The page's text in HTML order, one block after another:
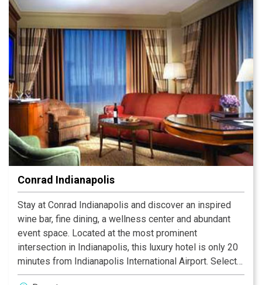
would be delighted to accommodate your lodging
needs. Make your reservations with us today and we'll
see you soon.
Conrad Indianapolis
Stay at Conrad Indianapolis and discover an inspired
wine bar, fine dining, a wellness center and abundant
event space. Located at the most prominent
intersection in Indianapolis, this luxury hotel is only 20
minutes from Indianapolis International Airport. Select
from 243 guest rooms and suites within its 23-stories.